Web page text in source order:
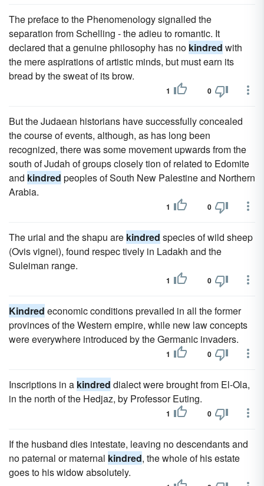
The preface to the Phenomenology signalled the
separation from Schelling - the adieu to romantic. It
declared that a genuine philosophy has no kindred with
the mere aspirations of artistic minds, but must earn its
bread by the sweat of its brow.
1 0
But the Judaean historians have successfully concealed
the course of events, although, as has long been
recognized, there was some movement upwards from the
south of Judah of groups closely tion of related to Edomite
and kindred peoples of South New Palestine and Northern
Arabia.
1 0
The urial and the shapu are kindred species of wild sheep
(Ovis vignei), found respec tively in Ladakh and the
Suleiman range.
1 0
Kindred economic conditions prevailed in all the former
provinces of the Western empire, while new law concepts
were everywhere introduced by the Germanic invaders.
1 0
Inscriptions in a kindred dialect were brought from El-Ola,
in the north of the Hedjaz, by Professor Euting.
1 0
If the husband dies intestate, leaving no descendants and
no paternal or maternal kindred, the whole of his estate
goes to his widow absolutely.